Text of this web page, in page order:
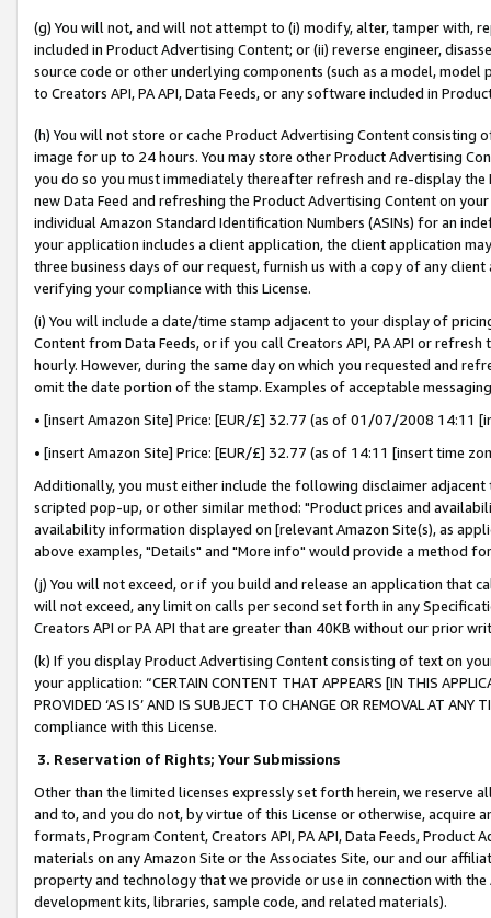
(g) You will not, and will not attempt to (i) modify, alter, tamper with,
included in Product Advertising Content; or (ii) reverse engineer,
source code or other underlying components (such as a model,
to Creators API, PA API, Data Feeds, or any software included in
(h) You will not store or cache Product Advertising Content
image for up to 24 hours. You may store other Product Advertising
you do so you must immediately thereafter refresh and re-display the
new Data Feed and refreshing the Product Advertising Content on
individual Amazon Standard Identification Numbers (ASINs) for an
your application includes a client application, the client application
three business days of our request, furnish us with a copy of any
verifying your compliance with this License.
(i) You will include a date/time stamp adjacent to your display of
Content from Data Feeds, or if you call Creators API, PA API or
hourly. However, during the same day on which you requested and
omit the date portion of the stamp. Examples of acceptable
• [insert Amazon Site] Price: [EUR/£] 32.77 (as of 01/07/2008 14:11
• [insert Amazon Site] Price: [EUR/£] 32.77 (as of 14:11 [insert time
Additionally, you must either include the following disclaimer
scripted pop-up, or other similar method: "Product prices and
availability information displayed on [relevant Amazon Site(s), as
above examples, "Details" and "More info" would provide a method
(j) You will not exceed, or if you build and release an application that
will not exceed, any limit on calls per second set forth in any
Creators API or PA API that are greater than 40KB without our prior
(k) If you display Product Advertising Content consisting of text on
your application: “CERTAIN CONTENT THAT APPEARS [IN THIS
PROVIDED ‘AS IS’ AND IS SUBJECT TO CHANGE OR REMOVAL AT
compliance with this License.
3. Reservation of Rights; Your Submissions
Other than the limited licenses expressly set forth herein, we
and to, and you do not, by virtue of this License or otherwise, acquire
formats, Program Content, Creators API, PA API, Data Feeds,
materials on any Amazon Site or the Associates Site, our and our
property and technology that we provide or use in connection with
development kits, libraries, sample code, and related materials).